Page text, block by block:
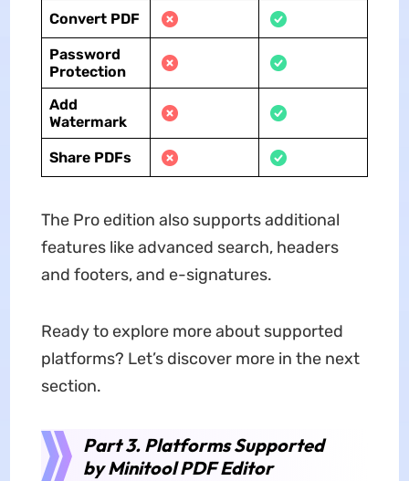
Convert PDF
Password
Protection
Add
Watermark
Share PDFs
The Pro edition also supports additional
features like advanced search, headers
and footers, and e-signatures.
Ready to explore more about supported
platforms? Let’s discover more in the next
section.
Part 3. Platforms Supported
by Minitool PDF Editor